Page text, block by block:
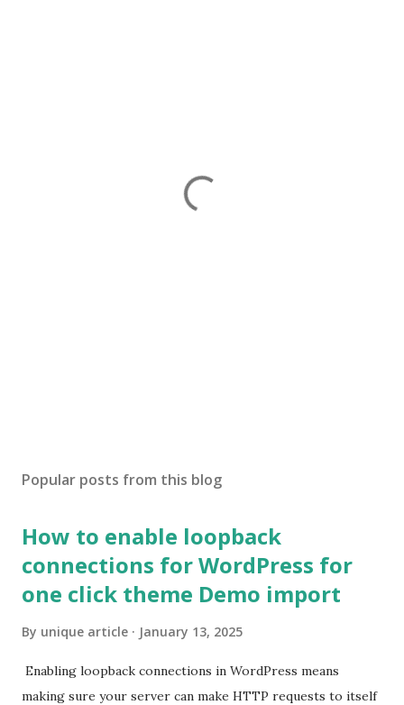
Popular posts from this blog
How to enable loopback
connections for WordPress for
one click theme Demo import
By unique article January 13, 2025
Enabling loopback connections in WordPress means
making sure your server can make HTTP requests to itself